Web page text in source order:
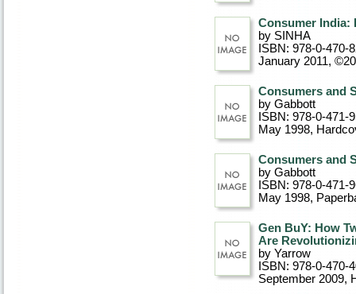
Consumer India:
by SINHA
ISBN: 978-0-470-
January 2011,
Consumers and
by Gabbott
ISBN: 978-0-471-
May 1998,
Consumers and
by Gabbott
ISBN: 978-0-471-
May 1998,
Gen BuY: How
Are
by Yarrow
ISBN: 978-0-470-
September 2009,